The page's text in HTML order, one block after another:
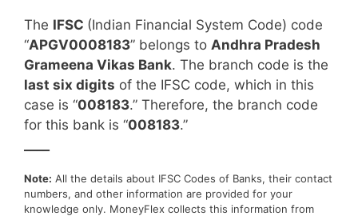
The IFSC (Indian Financial System Code) code
“APGV0008183” belongs to Andhra Pradesh
Grameena Vikas Bank. The branch code is the
last six digits of the IFSC code, which in this
case is “008183.” Therefore, the branch code
for this bank is “008183.”
Note: All the details about IFSC Codes of Banks, their contact
numbers, and other information are provided for your
knowledge only. MoneyFlex collects this information from